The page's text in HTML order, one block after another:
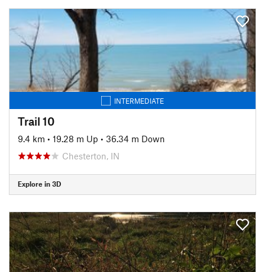
INTERMEDIATE
Trail 10
9.4 km • 19.28 m Up • 36.34 m Down
Chesterton, IN
Explore in 3D